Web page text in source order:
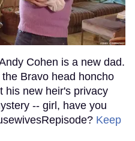
Cohen is a new dad.
Bravo head honcho
his new heir's privacy
-- girl, have you
Keep